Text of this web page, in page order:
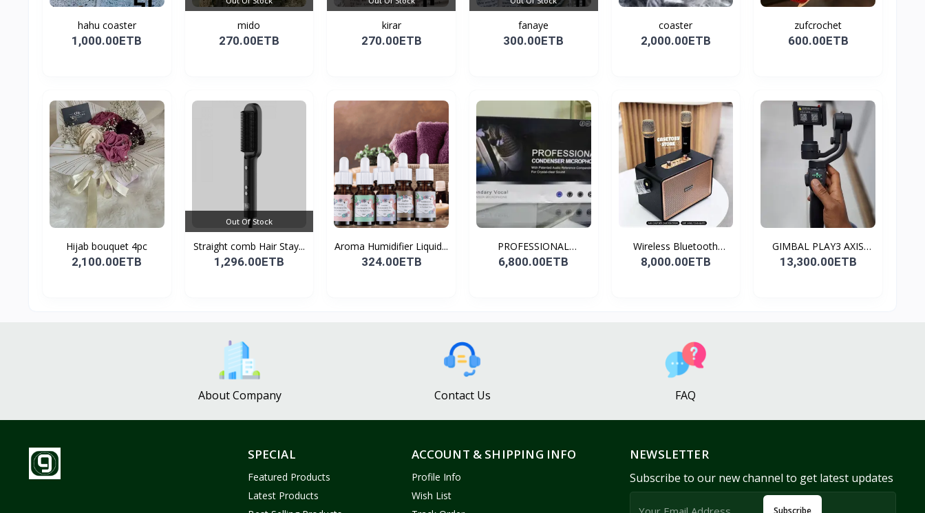
hahu coaster
1,000.00ETB
mido
270.00ETB
kirar
270.00ETB
fanaye
300.00ETB
coaster
2,000.00ETB
zufcrochet
600.00ETB
Hijab bouquet 4pc
2,100.00ETB
Out Of Stock
Straight comb Hair Stay...
1,296.00ETB
Aroma Humidifier Liquid...
324.00ETB
PROFESSIONAL
CONDENSER...
6,800.00ETB
Wireless Bluetooth
Spea...
8,000.00ETB
GIMBAL PLAY3 AXIS
GIMBA...
13,300.00ETB
About Company Contact Us FAQ
SPECIAL
Featured Products
Latest Products
ACCOUNT & SHIPPING INFO
Profile Info
Wish List
NEWSLETTER
Subscribe to our new channel to get latest updates
Subscribe